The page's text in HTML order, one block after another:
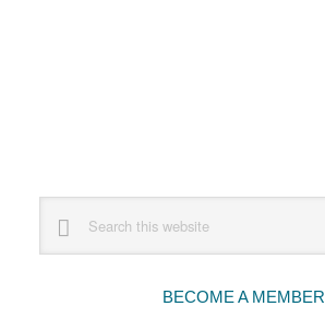
Sidebar
website
BECOME A MEMBER